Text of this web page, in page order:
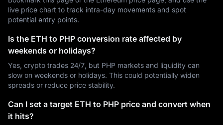
live price chart to track intra-day movements and spot
potential entry points.
Is the ETH to PHP conversion rate affected by
weekends or holidays?
Yes, crypto trades 24/7, but PHP markets and liquidity can
slow on weekends or holidays. This could potentially widen
spreads or reduce price stability.
Can I set a target ETH to PHP price and convert when
it hits?